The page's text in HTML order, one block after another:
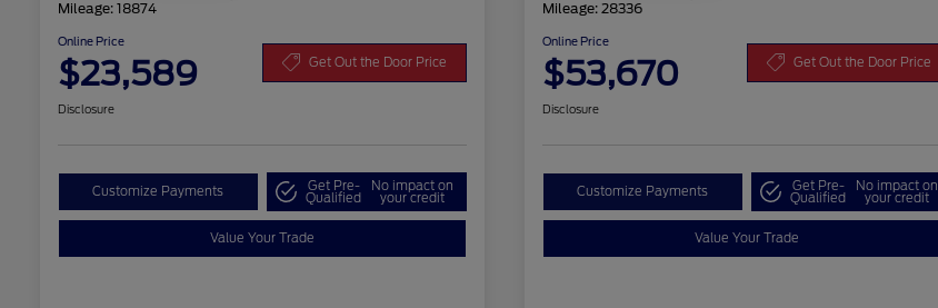
Mileage: 18874
Online Price
$23,589 Get Out the Door Price
Disclosure
Customize Payments Get Pre-
Qualified
No impact on
your credit
Value Your Trade
Mileage: 28336
Online Price
$53,670 Get Out the Door Price
Disclosure
Customize Payments Get Pre-
Qualified
No impact on
your credit
Value Your Trade